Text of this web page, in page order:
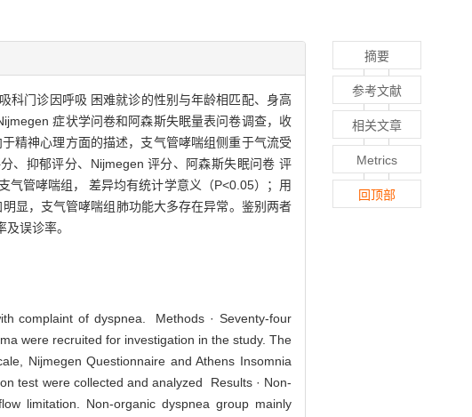
科门诊因呼吸 困难就诊的性别与年龄相匹配、身高
症状学问卷和阿森斯失眠量表问卷调查，收
精神心理方面的描述，支气管哮喘组侧重于气流受
、抑郁评分、Nijmegen 评分、阿森斯失眠问卷 评
管哮喘组， 差异均有统计学意义（P<0.05）；用
显，支气管哮喘组肺功能大多存在异常。鉴别两者
误诊率。
complaint of dyspnea. Methods · Seventy-four
were recruited for investigation in the study. The
Nijmegen Questionnaire and Athens Insomnia
test were collected and analyzed Results · Non-
limitation. Non-organic dyspnea group mainly
摘要
参考文献
相关文章
Metrics
回顶部